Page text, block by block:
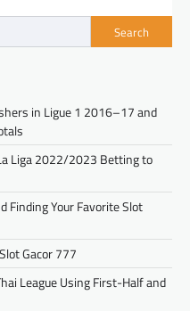
Search
in Ligue 1 2016–17 and
Liga 2022/2023 Betting to
Finding Your Favorite Slot
Gacor 777
League Using First-Half and